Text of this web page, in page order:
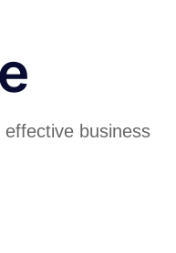
business